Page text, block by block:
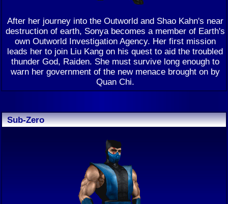
After her journey into the Outworld and Shao Kahn's near
destruction of earth, Sonya becomes a member of Earth's
own Outworld Investigation Agency. Her first mission
leads her to join Liu Kang on his quest to aid the troubled
thunder God, Raiden. She must survive long enough to
warn her government of the new menace brought on by
Quan Chi.
Sub-Zero